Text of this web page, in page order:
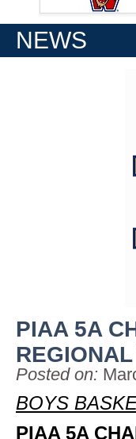
NEWS
PIAA 5A
Posted on:
BOYS
PIAA 5A